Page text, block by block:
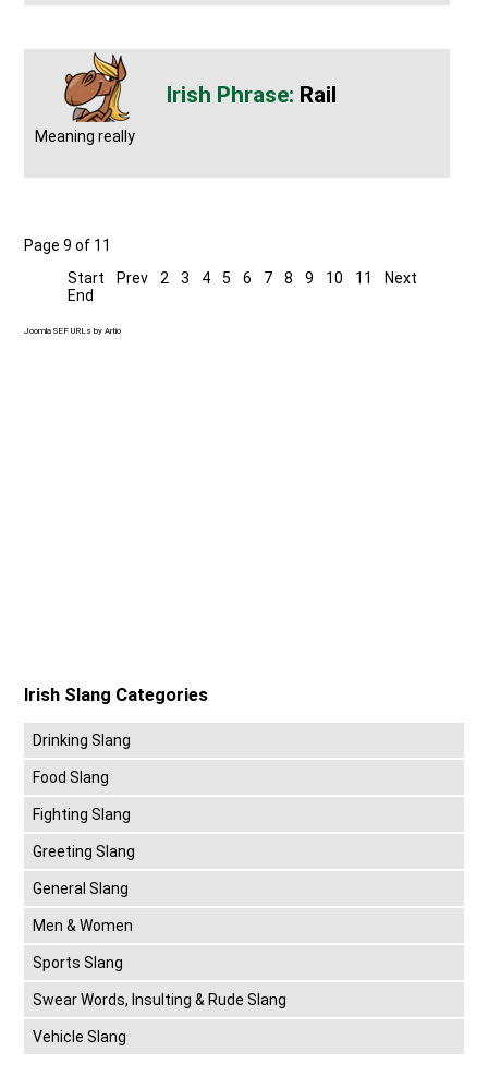
Rail
Meaning really
Page 9 of 11
Start
Prev 2 3 4 5 6 7 8 9 10 11
Next
End
Joomla SEF URLs by Artio
Irish Slang Categories
Drinking Slang
Food Slang
Fighting Slang
Greeting Slang
General Slang
Men & Women
Sports Slang
Swear Words, Insulting & Rude Slang
Vehicle Slang